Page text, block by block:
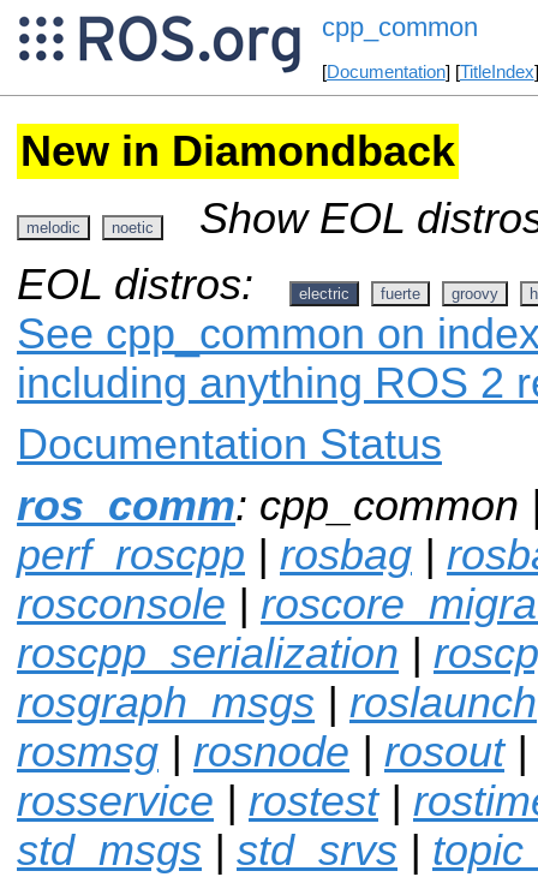
cpp_common
[Documentation] [TitleIndex
New in Diamondback
melodic noetic
Show EOL
EOL distros:
electric fuerte groovy
See cpp_common on
including anything ROS 2
Documentation Status
ros_comm:
perf_roscpp
rosbag
rosconsole
roscpp_serialization
rosgraph_msgs
roslaunch
rosmsg
rosnode rosout|
rosservice
rostest|
std_msgs
std_srvs